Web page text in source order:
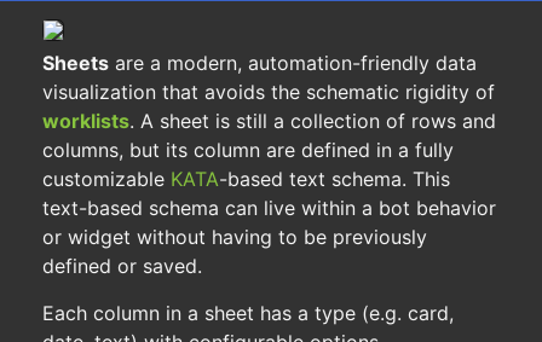
Sheets are a modern, automation-friendly data
visualization that avoids the schematic rigidity of
worklists. A sheet is still a collection of rows and
columns, but its column are defined in a fully
customizable KATA-based text schema. This
text-based schema can live within a bot behavior
or widget without having to be previously
defined or saved.
Each column in a sheet has a type (e.g. card,